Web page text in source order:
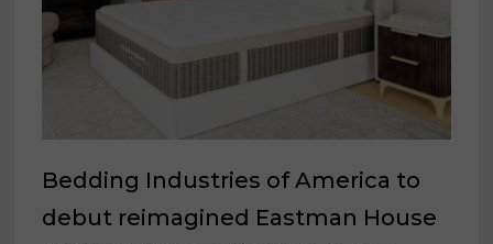
Bedding Industries of America to
debut reimagined Eastman House